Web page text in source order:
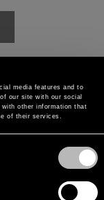
media features and to
our site with our social
other information that
of their services.